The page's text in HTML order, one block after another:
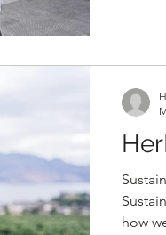
how